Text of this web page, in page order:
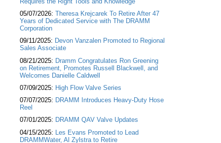
05/07/2026: Theresa Krejcarek To Retire After 47
Years of Dedicated Service with The DRAMM
Corporation
09/11/2025: Devon Vanzalen Promoted to Regional
Sales Associate
08/21/2025: Dramm Congratulates Ron Greening
on Retirement, Promotes Russell Blackwell, and
Welcomes Danielle Caldwell
07/09/2025: High Flow Valve Series
07/07/2025: DRAMM Introduces Heavy-Duty Hose
Reel
07/01/2025: DRAMM QAV Valve Updates
04/15/2025: Les Evans Promoted to Lead
DRAMMWater, Al Zylstra to Retire